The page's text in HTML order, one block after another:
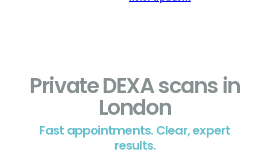
Private DEXA scans in
London
Fast appointments. Clear, expert
results.